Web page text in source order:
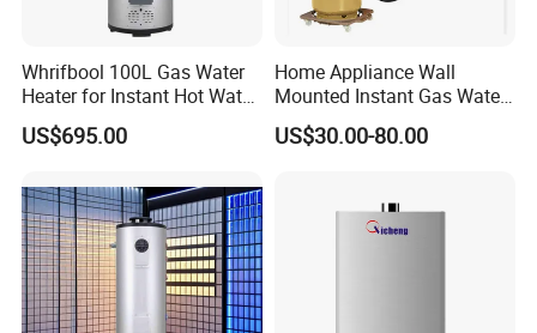
Whrifbool 100L Gas Water
Heater for Instant Hot Water
Burst
US$695.00
Home Appliance Wall
Mounted Instant Gas Water
Heater CE Certificate Gas
Geyser
US$30.00-80.00